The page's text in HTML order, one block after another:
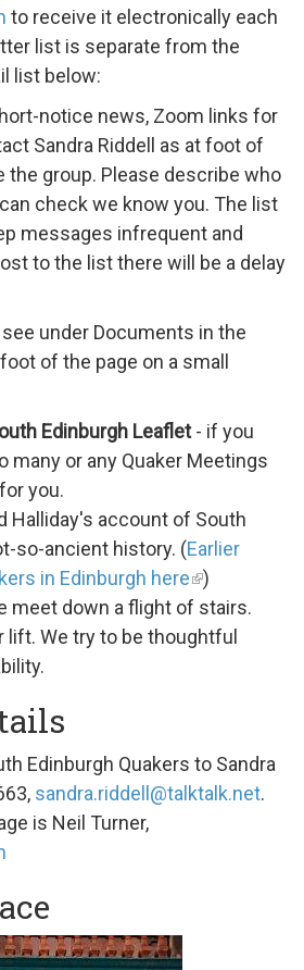
to receive it electronically each
list is separate from the
list below:
notice news, Zoom links for
Sandra Riddell as at foot of
the group. Please describe who
check we know you. The list
messages infrequent and
to the list there will be a delay
see under Documents in the
of the page on a small
Edinburgh Leaflet- if you
many or any Quaker Meetings
you.
Halliday's account of South
so-ancient history. (Earlier
in Edinburgh here
)
meet down a flight of stairs.
lift. We try to be thoughtful
Edinburgh Quakers to Sandra
sandra.riddell@talktalk.net.
is Neil Turner,